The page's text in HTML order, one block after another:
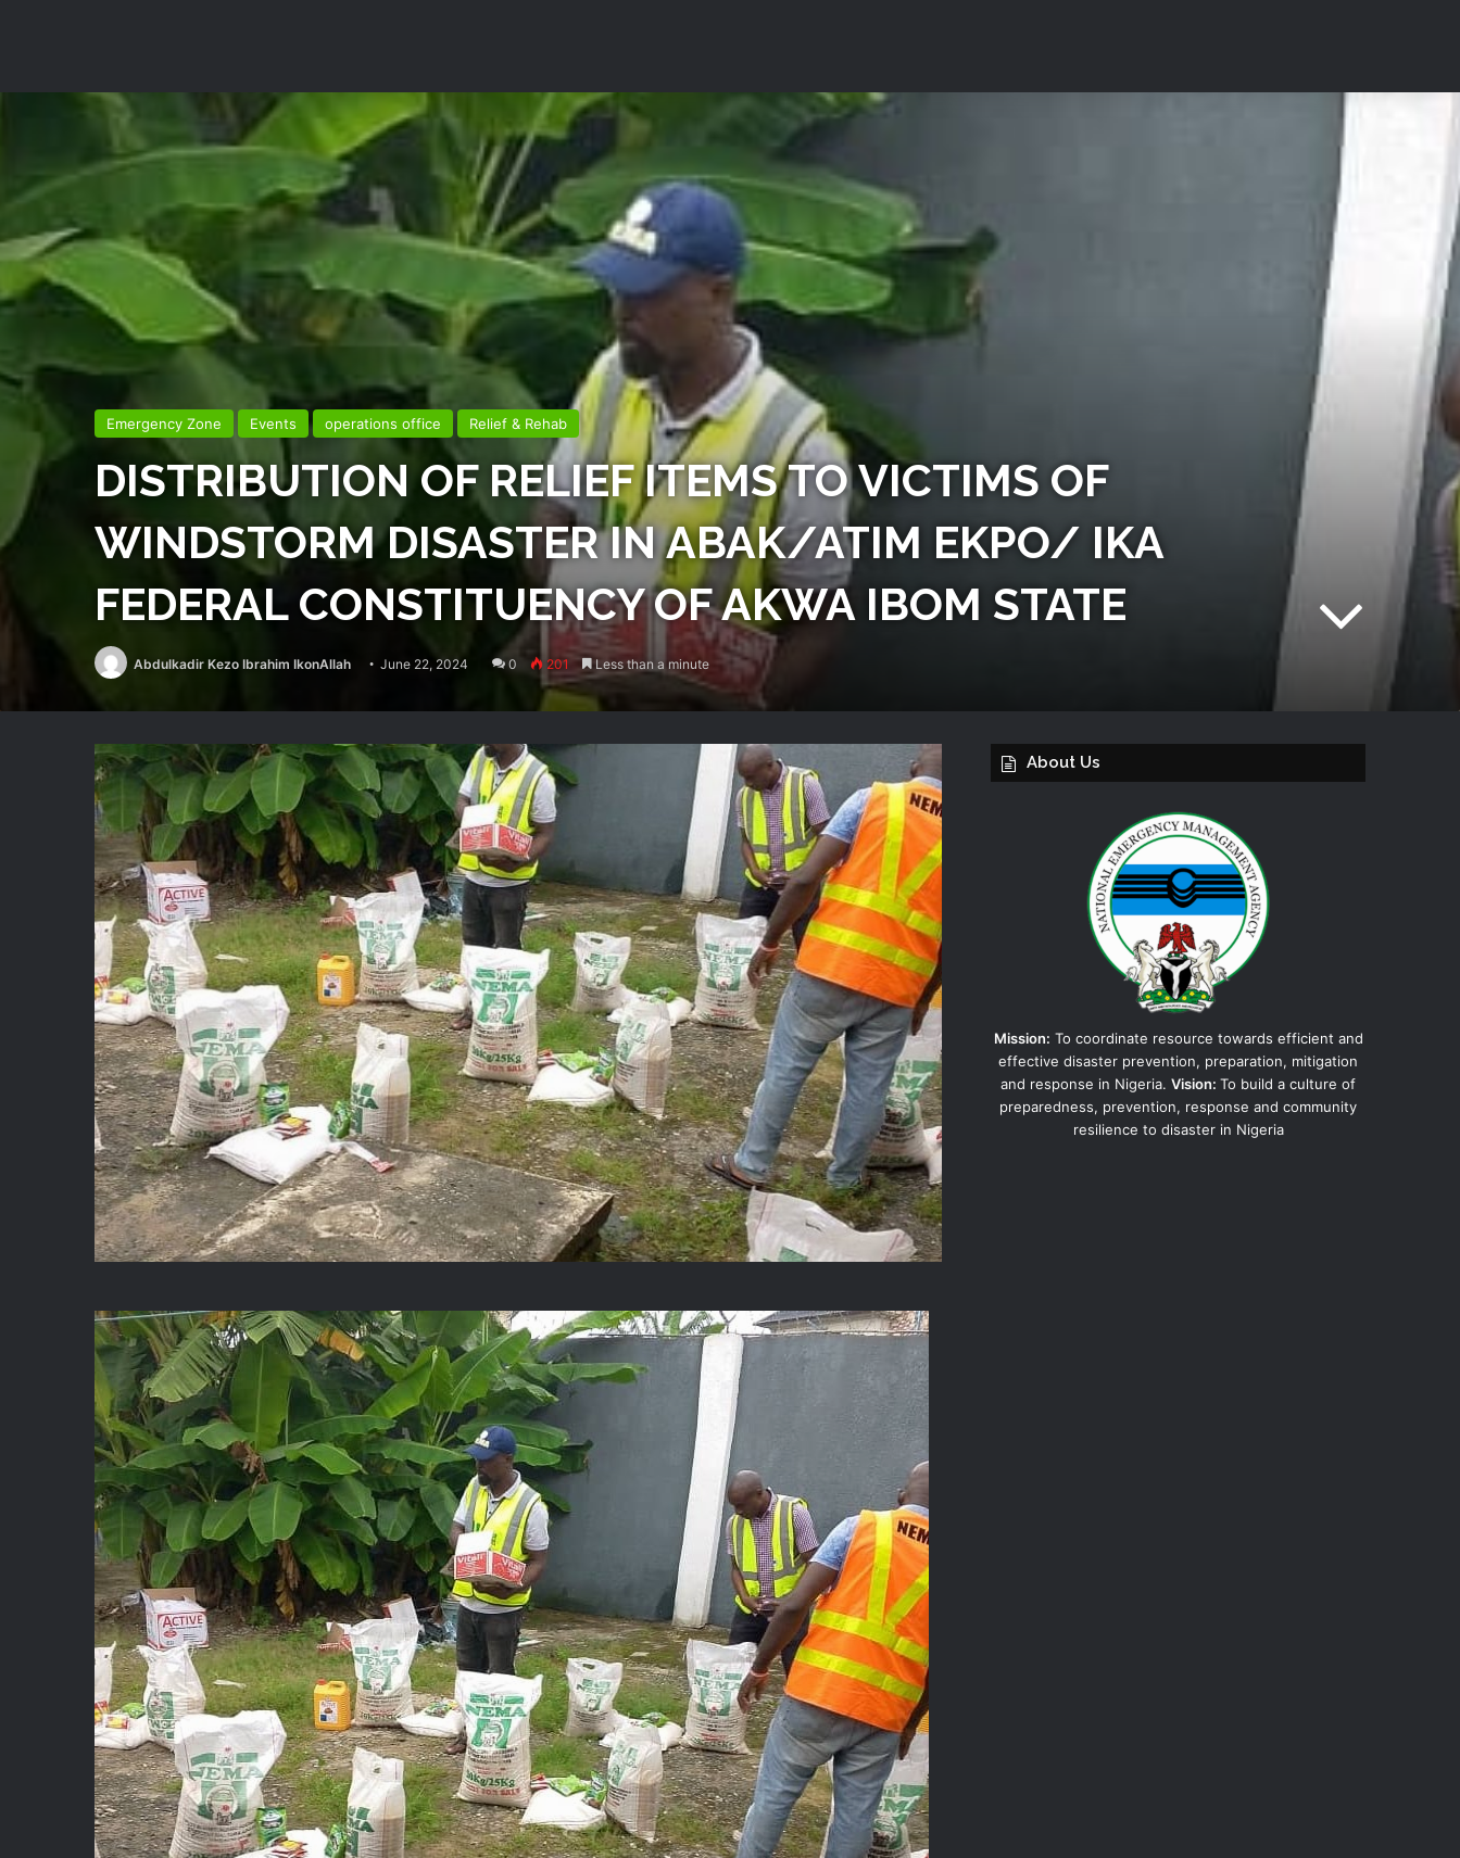
Emergency Zone Events operations office Relief & Rehab
DISTRIBUTION OF RELIEF ITEMS TO VICTIMS OF
WINDSTORM DISASTER IN ABAK/ATIM EKPO/ IKA
FEDERAL CONSTITUENCY OF AKWA IBOM STATE
Abdulkadir Kezo Ibrahim IkonAllah June 22, 2024 0 201 Less than a minute
About Us
Mission: To coordinate resource towards efficient and
effective disaster prevention, preparation, mitigation
and response in Nigeria. Vision: To build a culture of
preparedness, prevention, response and community
resilience to disaster in Nigeria